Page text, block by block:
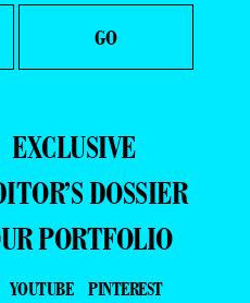
EXCLUSIVE
DOSSIER
PORTFOLIO
YOUTUBE
PINTEREST